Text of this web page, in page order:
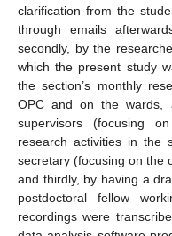
clarification from the
through emails
secondly, by the
which the present study
the section’s monthly
OPC and on the wards,
supervisors (focusing
research activities in the
secretary (focusing on the
and thirdly, by having a
postdoctoral fellow
recordings were